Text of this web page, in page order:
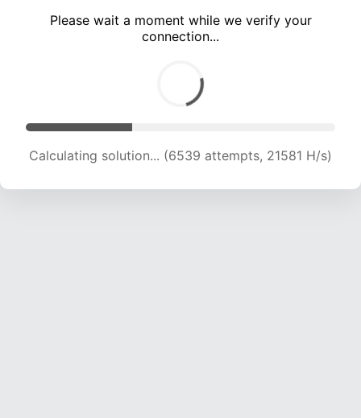
Please wait a moment while we verify your
connection...
Calculating solution... (8315 attempts, 20582 H/s)